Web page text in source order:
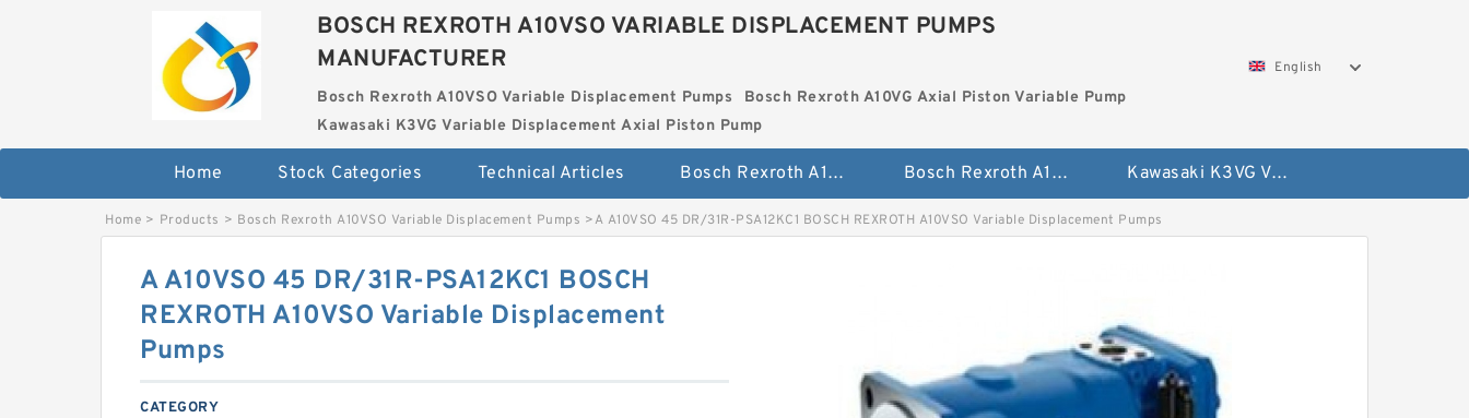
BOSCH REXROTH A10VSO VARIABLE DISPLACEMENT PUMPS
MANUFACTURER
Bosch Rexroth A10VSO Variable Displacement Pumps
Bosch Rexroth A10VG Axial Piston Variable Pump
Kawasaki K3VG Variable Displacement Axial Piston Pump
English
Home Stock Categories Technical Articles Bosch Rexroth A10VSO Variable Displacement Pumps Bosch Rexroth A10VG Axial Piston Variable Pump Kawasaki K3VG Variable Displacement Axial Piston Pump
Home > Products > Bosch Rexroth A10VSO Variable Displacement Pumps >A A10VSO 45 DR/31R-PSA12KC1 BOSCH REXROTH A10VSO Variable Displacement Pumps
A A10VSO 45 DR/31R-PSA12KC1 BOSCH
REXROTH A10VSO Variable Displacement
Pumps
CATEGORY